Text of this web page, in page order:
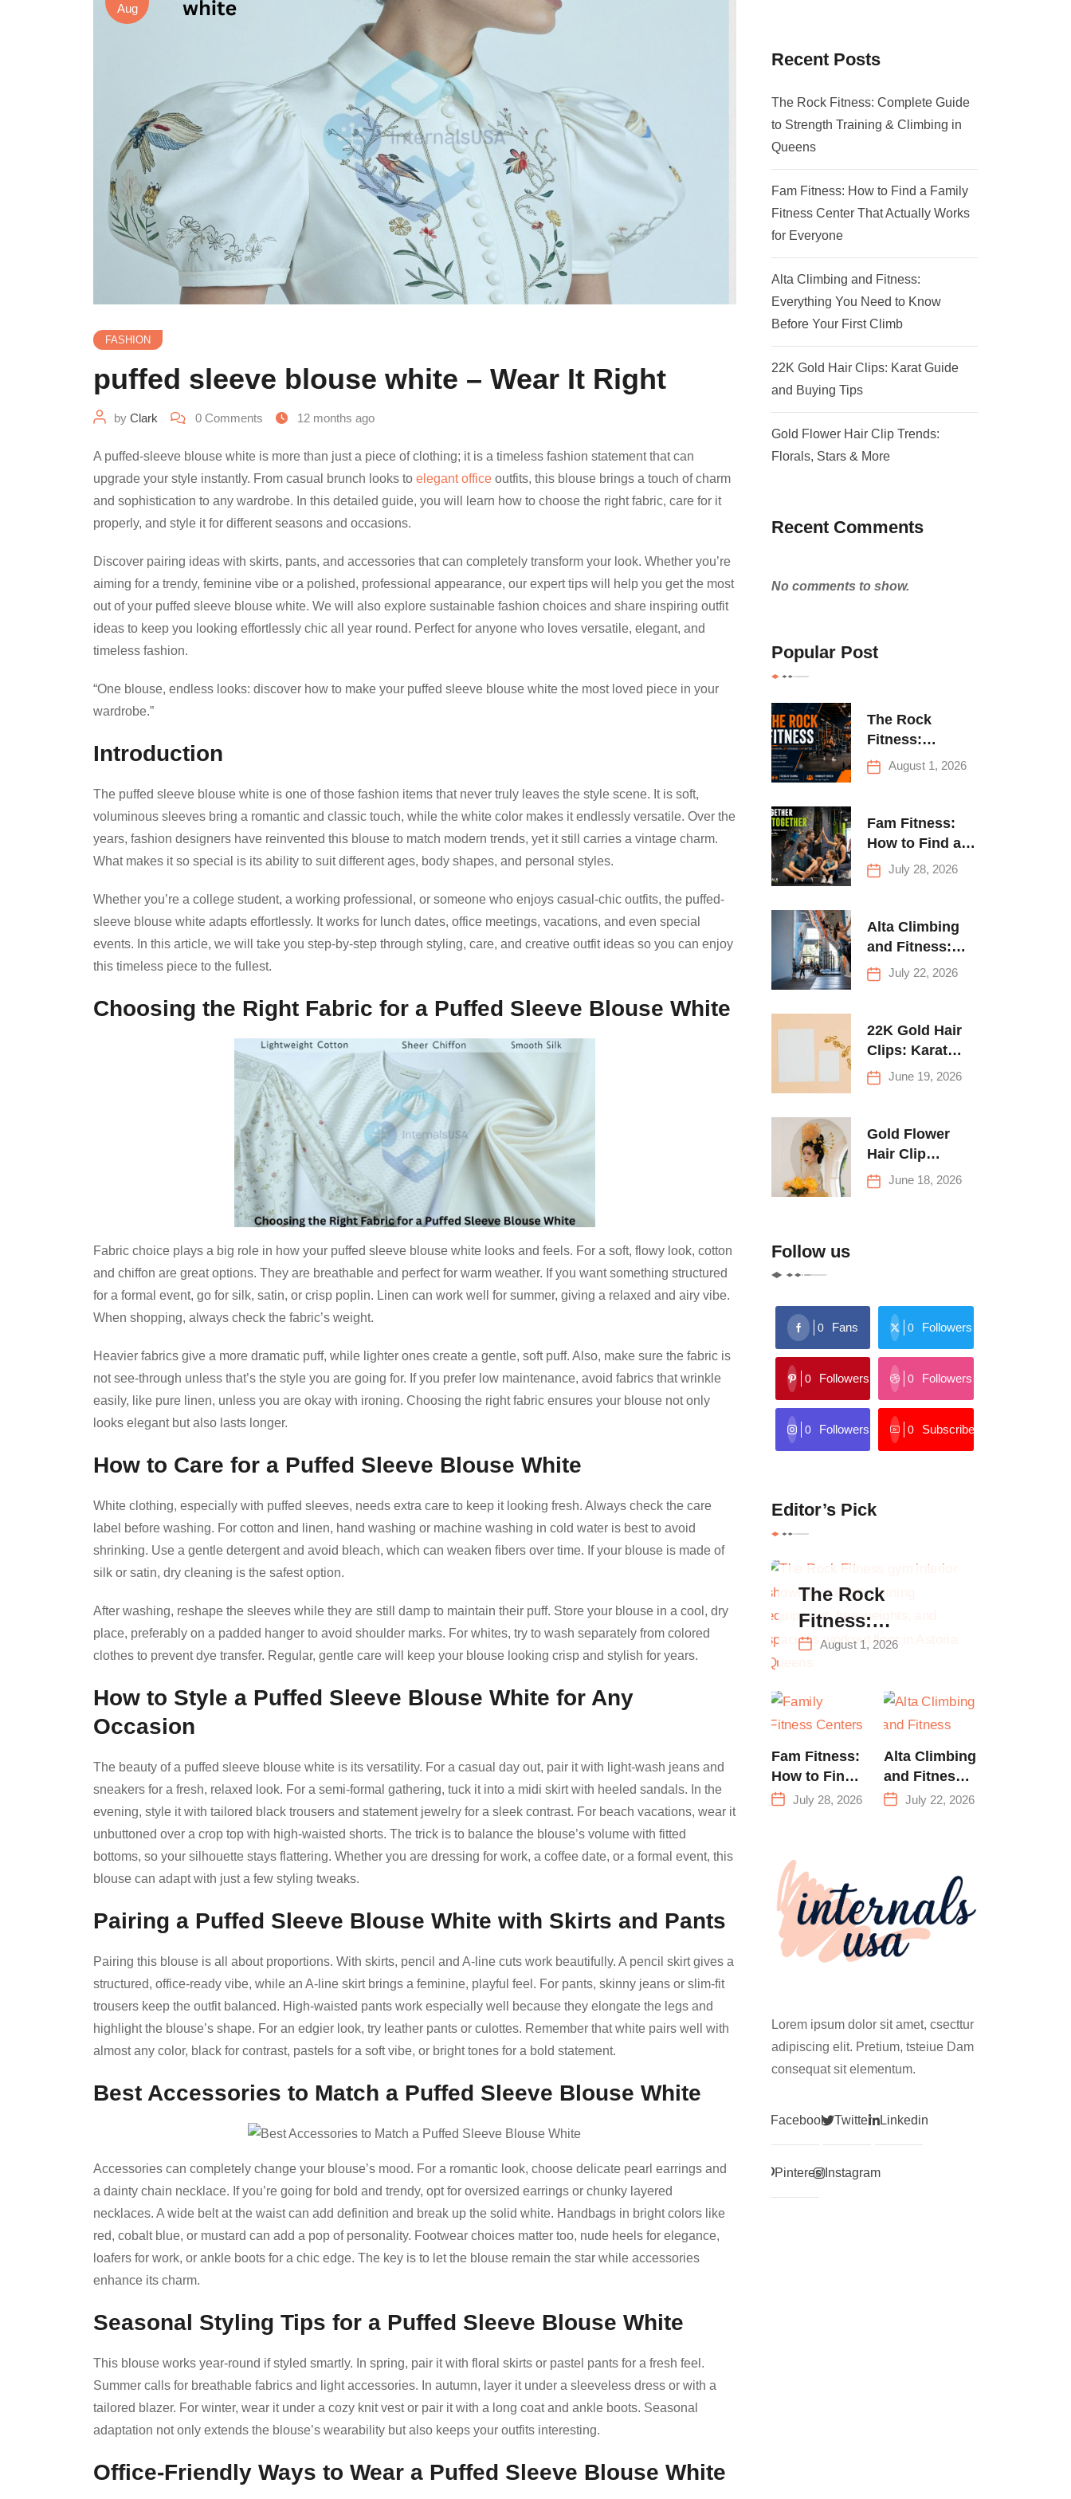
Aug
FASHION
puffed sleeve blouse white – Wear It Right
by Clark 0 Comments 12 months ago
A puffed-sleeve blouse white is more than just a piece of clothing; it is a timeless fashion statement that can
upgrade your style instantly. From casual brunch looks to elegant office outfits, this blouse brings a touch of charm
and sophistication to any wardrobe. In this detailed guide, you will learn how to choose the right fabric, care for it
properly, and style it for different seasons and occasions.
Discover pairing ideas with skirts, pants, and accessories that can completely transform your look. Whether you’re
aiming for a trendy, feminine vibe or a polished, professional appearance, our expert tips will help you get the most
out of your puffed sleeve blouse white. We will also explore sustainable fashion choices and share inspiring outfit
ideas to keep you looking effortlessly chic all year round. Perfect for anyone who loves versatile, elegant, and
timeless fashion.
“One blouse, endless looks: discover how to make your puffed sleeve blouse white the most loved piece in your
wardrobe.”
Introduction
The puffed sleeve blouse white is one of those fashion items that never truly leaves the style scene. It is soft,
voluminous sleeves bring a romantic and classic touch, while the white color makes it endlessly versatile. Over the
years, fashion designers have reinvented this blouse to match modern trends, yet it still carries a vintage charm.
What makes it so special is its ability to suit different ages, body shapes, and personal styles.
Whether you’re a college student, a working professional, or someone who enjoys casual-chic outfits, the puffed-
sleeve blouse white adapts effortlessly. It works for lunch dates, office meetings, vacations, and even special
events. In this article, we will take you step-by-step through styling, care, and creative outfit ideas so you can enjoy
this timeless piece to the fullest.
Choosing the Right Fabric for a Puffed Sleeve Blouse White
Fabric choice plays a big role in how your puffed sleeve blouse white looks and feels. For a soft, flowy look, cotton
and chiffon are great options. They are breathable and perfect for warm weather. If you want something structured
for a formal event, go for silk, satin, or crisp poplin. Linen can work well for summer, giving a relaxed and airy vibe.
When shopping, always check the fabric’s weight.
Heavier fabrics give a more dramatic puff, while lighter ones create a gentle, soft puff. Also, make sure the fabric is
not see-through unless that’s the style you are going for. If you prefer low maintenance, avoid fabrics that wrinkle
easily, like pure linen, unless you are okay with ironing. Choosing the right fabric ensures your blouse not only
looks elegant but also lasts longer.
How to Care for a Puffed Sleeve Blouse White
White clothing, especially with puffed sleeves, needs extra care to keep it looking fresh. Always check the care
label before washing. For cotton and linen, hand washing or machine washing in cold water is best to avoid
shrinking. Use a gentle detergent and avoid bleach, which can weaken fibers over time. If your blouse is made of
silk or satin, dry cleaning is the safest option.
After washing, reshape the sleeves while they are still damp to maintain their puff. Store your blouse in a cool, dry
place, preferably on a padded hanger to avoid shoulder marks. For whites, try to wash separately from colored
clothes to prevent dye transfer. Regular, gentle care will keep your blouse looking crisp and stylish for years.
How to Style a Puffed Sleeve Blouse White for Any
Occasion
The beauty of a puffed sleeve blouse white is its versatility. For a casual day out, pair it with light-wash jeans and
sneakers for a fresh, relaxed look. For a semi-formal gathering, tuck it into a midi skirt with heeled sandals. In the
evening, style it with tailored black trousers and statement jewelry for a sleek contrast. For beach vacations, wear it
unbuttoned over a crop top with high-waisted shorts. The trick is to balance the blouse’s volume with fitted
bottoms, so your silhouette stays flattering. Whether you are dressing for work, a coffee date, or a formal event, this
blouse can adapt with just a few styling tweaks.
Pairing a Puffed Sleeve Blouse White with Skirts and Pants
Pairing this blouse is all about proportions. With skirts, pencil and A-line cuts work beautifully. A pencil skirt gives a
structured, office-ready vibe, while an A-line skirt brings a feminine, playful feel. For pants, skinny jeans or slim-fit
trousers keep the outfit balanced. High-waisted pants work especially well because they elongate the legs and
highlight the blouse’s shape. For an edgier look, try leather pants or culottes. Remember that white pairs well with
almost any color, black for contrast, pastels for a soft vibe, or bright tones for a bold statement.
Best Accessories to Match a Puffed Sleeve Blouse White
Accessories can completely change your blouse’s mood. For a romantic look, choose delicate pearl earrings and
a dainty chain necklace. If you’re going for bold and trendy, opt for oversized earrings or chunky layered
necklaces. A wide belt at the waist can add definition and break up the solid white. Handbags in bright colors like
red, cobalt blue, or mustard can add a pop of personality. Footwear choices matter too, nude heels for elegance,
loafers for work, or ankle boots for a chic edge. The key is to let the blouse remain the star while accessories
enhance its charm.
Seasonal Styling Tips for a Puffed Sleeve Blouse White
This blouse works year-round if styled smartly. In spring, pair it with floral skirts or pastel pants for a fresh feel.
Summer calls for breathable fabrics and light accessories. In autumn, layer it under a sleeveless dress or with a
tailored blazer. For winter, wear it under a cozy knit vest or pair it with a long coat and ankle boots. Seasonal
adaptation not only extends the blouse’s wearability but also keeps your outfits interesting.
Office-Friendly Ways to Wear a Puffed Sleeve Blouse White
Recent Posts
The Rock Fitness: Complete Guide
to Strength Training & Climbing in
Queens
Fam Fitness: How to Find a Family
Fitness Center That Actually Works
for Everyone
Alta Climbing and Fitness:
Everything You Need to Know
Before Your First Climb
22K Gold Hair Clips: Karat Guide
and Buying Tips
Gold Flower Hair Clip Trends:
Florals, Stars & More
Recent Comments
No comments to show.
Popular Post
The Rock
Fitness:
Complete Guide
to Strength
Climbing in
Queens
August 1, 2026
Fam Fitness:
How to Find a
Family Fitness
Center That
for Everyone
July 28, 2026
Alta Climbing
and Fitness:
Everything You
Need to Know
First Climb
July 22, 2026
22K Gold Hair
Clips: Karat
Guide and
Buying Tips
June 19, 2026
Gold Flower
Hair Clip
Trends: Florals,
Stars & More
June 18, 2026
Follow us
0 Fans 0 Followers
0 Followers 0 Followers
0 Followers 0 Subscribers
Editor’s Pick
The Rock
Fitness:
Complete Guide
Training &
Climbing in
Queens
August 1, 2026
Fam Fitness:
How to Find
a Family
Works for
Everyone
July 28, 2026
Alta Climbing
and Fitness:
Everything
July 22, 2026
Lorem ipsum dolor sit amet, csecttur
adipiscing elit. Pretium, tsteiue Dam
consequat sit elementum.
Facebook Twitter Linkedin
PinterestInstagram